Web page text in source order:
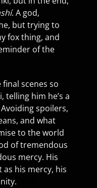
. A god,
but trying to
fox thing, and
of the
scenes so
telling him he’s a
spoilers,
and what
to the world
of tremendous
mercy. His
his mercy, his